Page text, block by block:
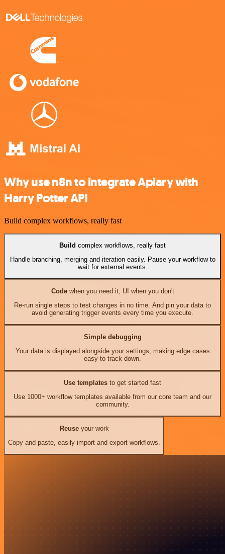
Why use n8n to integrate Apiary with
Harry Potter API
Build complex workflows, really fast
Build complex workflows, really fast
Handle branching, merging and iteration easily. Pause your workflow to
wait for external events.
Codewhen you need it, UI when you don't
Re-run single steps to test changes in no time. And pin your data to
avoid generating trigger events every time you execute.
Simple debugging
Your data is displayed alongside your settings, making edge cases
easy to track down.
Use templates to get started fast
Use 1000+ workflow templates available from our core team and our
community.
Reuseyour work
Copy and paste, easily import and export workflows.